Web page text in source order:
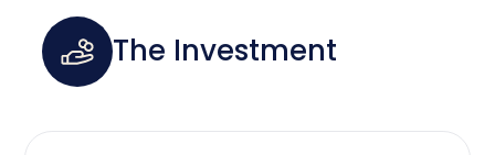
The Investment